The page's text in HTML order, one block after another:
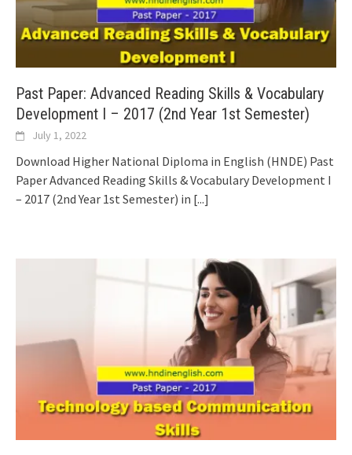
Past Paper: Advanced Reading Skills & Vocabulary
Development I – 2017 (2nd Year 1st Semester)
July 1, 2022
Download Higher National Diploma in English (HNDE) Past
Paper Advanced Reading Skills & Vocabulary Development I
– 2017 (2nd Year 1st Semester) in [...]